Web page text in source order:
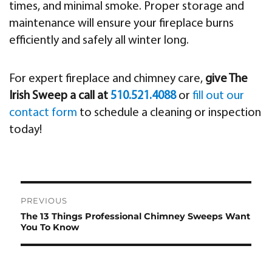
times, and minimal smoke. Proper storage and
maintenance will ensure your fireplace burns
efficiently and safely all winter long.
For expert fireplace and chimney care, give The
Irish Sweep a call at 510.521.4088or fill out our
contact form to schedule a cleaning or inspection
today!
Post
navigation
PREVIOUS
Previous
post:
The 13 Things Professional Chimney Sweeps Want
You To Know